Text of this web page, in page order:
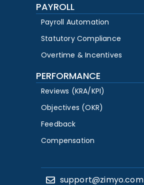
PAYROLL
Payroll Automation
Statutory Compliance
Overtime & Incentives
PERFORMANCE
Reviews (KRA/KPI)
Objectives (OKR)
Feedback
Compensation
support@zimyo.com